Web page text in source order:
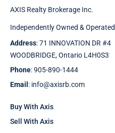
AXIS Realty Brokerage Inc.
Independently Owned & Operated
Address: 71 INNOVATION DR #4
WOODBRIDGE, Ontario L4H0S3
Phone: 905-890-1444
Email : info@axisrb.com
Buy With Axis
Sell With Axis